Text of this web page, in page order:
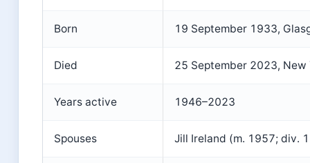
Born 19 September 1933,
Died 25 September 2023, New
Years active 1946–2023
Spouses Jill Ireland (m. 1957; div.